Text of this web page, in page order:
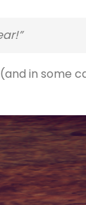
in some